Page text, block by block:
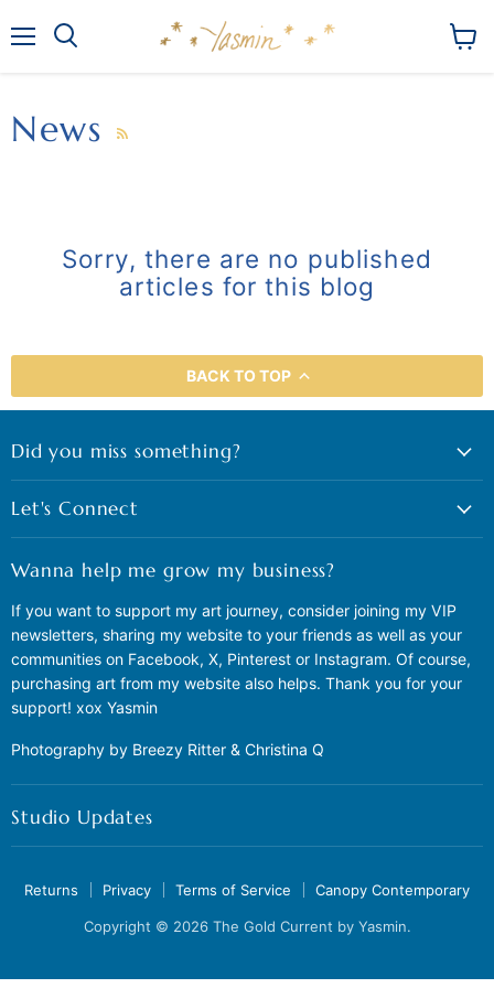
News
Sorry, there are no published
articles for this blog
BACK TO TOP
Did you miss something?
Let's Connect
Wanna help me grow my business?
If you want to support my art journey, consider joining my VIP
newsletters, sharing my website to your friends as well as your
communities on Facebook, X, Pinterest or Instagram. Of course,
purchasing art from my website also helps. Thank you for your
support! xox Yasmin
Photography by Breezy Ritter & Christina Q
Studio Updates
Returns Privacy Terms of Service Canopy Contemporary
Copyright © 2026 The Gold Current by Yasmin.